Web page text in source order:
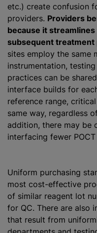
etc.) create confusion
providers. Providers
because it
subsequent treatment
sites employ the same
instrumentation,
practices can be
interface builds for
reference range,
same way, regardless
addition, there may be
interfacing fewer
Uniform purchasing
most cost-effective
of similar reagent lot
for QC. There are also
that result from